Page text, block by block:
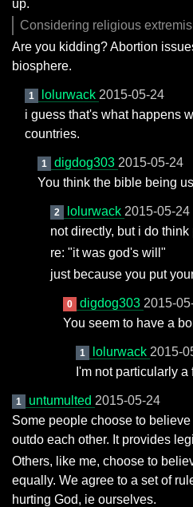
up.
Considering religious
Are you kidding? Abortion
biosphere.
1 lolurwack 2015-05-24
i guess that's what happens
countries.
1 digdog303 2015-05-24
You think the bible being
2 lolurwack 2015-05-24
not directly, but i do
re: "it was god's will"
just because you put
0 digdog303 2015-
You seem to have a
1 lolurwack 2015-
I'm not particularly
1 untumulted 2015-05-24
Some people choose to
outdo each other. It provides
Others, like me, choose to
equally. We agree to a set of
hurting God, ie ourselves.